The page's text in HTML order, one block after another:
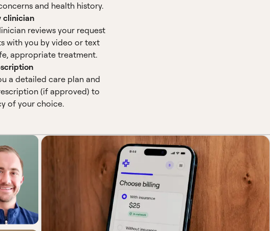
and health history.
clinician
reviews your request
with you by video or text
appropriate treatment.
a detailed care plan and
(if approved) to
of your choice.